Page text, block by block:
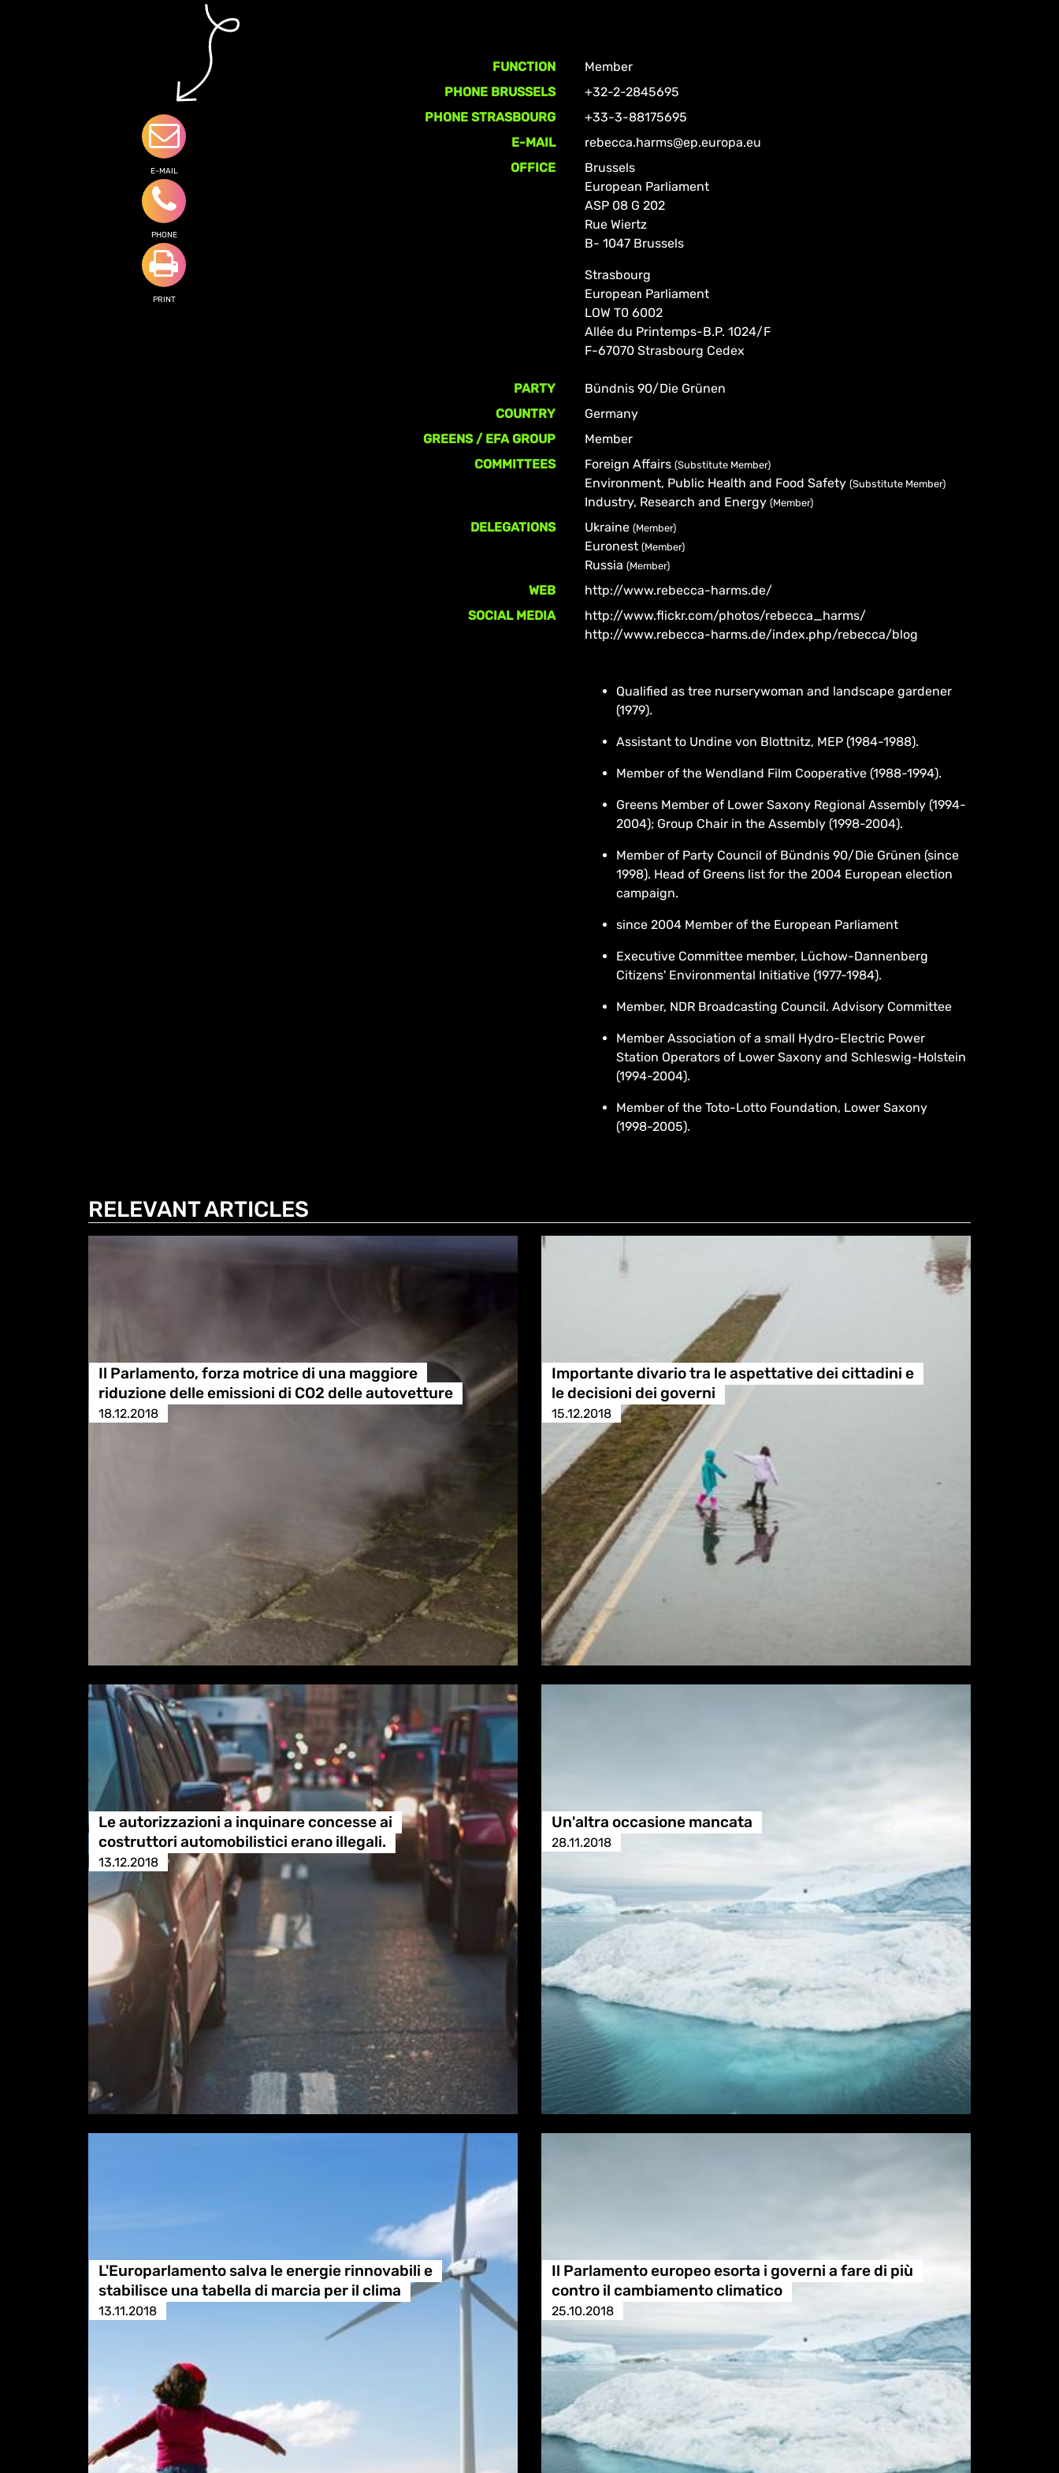
E-MAIL
PHONE
PRINT
FUNCTION
Member
PHONE BRUSSELS
+32-2-2845695
PHONE STRASBOURG
+33-3-88175695
E-MAIL
rebecca.harms@ep.europa.eu
OFFICE
Brussels
European Parliament
ASP 08 G 202
Rue Wiertz
B- 1047 Brussels
Strasbourg
European Parliament
LOW T0 6002
Allée du Printemps-B.P. 1024/F
F-67070 Strasbourg Cedex
PARTY
Bündnis 90/Die Grünen
COUNTRY
Germany
GREENS / EFA GROUP
Member
COMMITTEES
Foreign Affairs(Substitute Member)
Environment, Public Health and Food Safety(Substitute Member)
Industry, Research and Energy(Member)
DELEGATIONS Ukraine(Member)
Euronest(Member)
Russia(Member)
WEB
http://www.rebecca-harms.de/
SOCIAL MEDIA
http://www.flickr.com/photos/rebecca_harms/
http://www.rebecca-harms.de/index.php/rebecca/blog
Qualified as tree nurserywoman and landscape gardener
(1979).
Assistant to Undine von Blottnitz, MEP (1984-1988).
Member of the Wendland Film Cooperative (1988-1994).
Greens Member of Lower Saxony Regional Assembly (1994-
2004); Group Chair in the Assembly (1998-2004).
Member of Party Council of Bündnis 90/Die Grünen (since
1998). Head of Greens list for the 2004 European election
campaign.
since 2004 Member of the European Parliament
Executive Committee member, Lüchow-Dannenberg
Citizens' Environmental Initiative (1977-1984).
Member, NDR Broadcasting Council. Advisory Committee
Member Association of a small Hydro-Electric Power
Station Operators of Lower Saxony and Schleswig-Holstein
(1994-2004).
Member of the Toto-Lotto Foundation, Lower Saxony
(1998-2005).
RELEVANT ARTICLES
Il Parlamento, forza motrice di una maggiore
riduzione delle emissioni di CO2 delle autovetture
18.12.2018
Importante divario tra le aspettative dei cittadini e
le decisioni dei governi
15.12.2018
Le autorizzazioni a inquinare concesse ai
costruttori automobilistici erano illegali.
13.12.2018
Un'altra occasione mancata
28.11.2018
L'Europarlamento salva le energie rinnovabili e
stabilisce una tabella di marcia per il clima
13.11.2018
Il Parlamento europeo esorta i governi a fare di più
contro il cambiamento climatico
25.10.2018